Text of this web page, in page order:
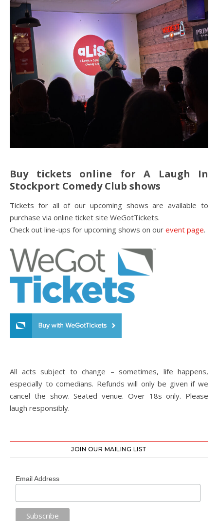
Buy tickets online for A Laugh In
Stockport Comedy Club shows
Tickets for all of our upcoming shows are available to
purchase via online ticket site WeGotTickets.
Check out line-ups for upcoming shows on our event page.
All acts subject to change – sometimes, life happens,
especially to comedians. Refunds will only be given if we
cancel the show. Seated venue. Over 18s only. Please
laugh responsibly.
JOIN OUR MAILING LIST
Email Address